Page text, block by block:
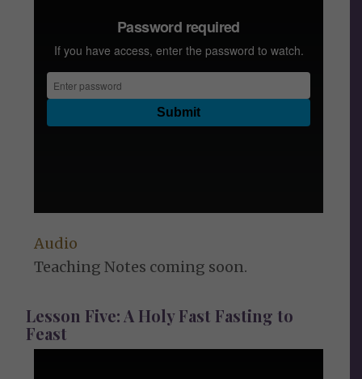
Audio
Teaching Notes coming soon.
Lesson Five: A Holy Fast Fasting to
Feast